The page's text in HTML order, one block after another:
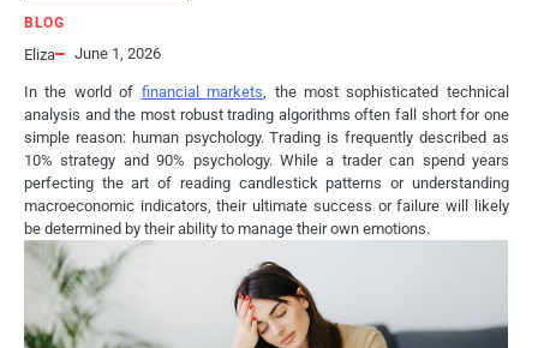
BLOG
Eliza June 1, 2026
In the world of financial markets, the most sophisticated technical
analysis and the most robust trading algorithms often fall short for one
simple reason: human psychology. Trading is frequently described as
10% strategy and 90% psychology. While a trader can spend years
perfecting the art of reading candlestick patterns or understanding
macroeconomic indicators, their ultimate success or failure will likely
be determined by their ability to manage their own emotions.